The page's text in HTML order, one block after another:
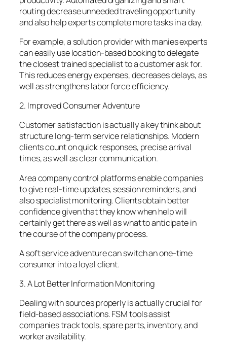
routing decrease unneeded traveling opportunity
and also help experts complete more tasks in a day.
For example, a solution provider with manies experts
can easily use location-based booking to delegate
the closest trained specialist to a customer ask for.
This reduces energy expenses, decreases delays, as
well as strengthens labor force efficiency.
2. Improved Consumer Adventure
Customer satisfaction is actually a key think about
structure long-term service relationships. Modern
clients count on quick responses, precise arrival
times, as well as clear communication.
Area company control platforms enable companies
to give real-time updates, session reminders, and
also specialist monitoring. Clients obtain better
confidence given that they know when help will
certainly get there as well as what to anticipate in
the course of the company process.
A soft service adventure can switch an one-time
consumer into a loyal client.
3. A Lot Better Information Monitoring
Dealing with sources properly is actually crucial for
field-based associations. FSM tools assist
companies track tools, spare parts, inventory, and
worker availability.